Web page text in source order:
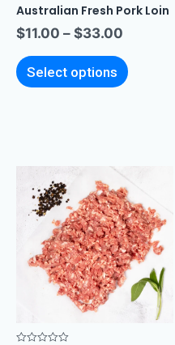
Rated
0
out
of
Australian Fresh Pork Loin
$11.00 – $33.00
Select options